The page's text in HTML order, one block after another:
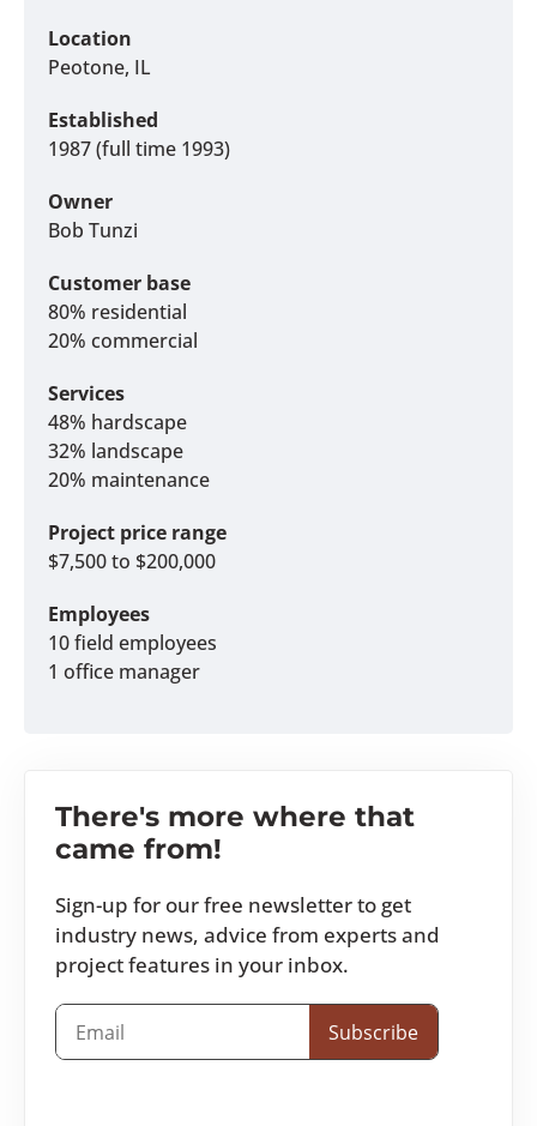
Location
Peotone, IL
Established
1987 (full time 1993)
Owner
Bob Tunzi
Customer base
80% residential
20% commercial
Services
48% hardscape
32% landscape
20% maintenance
Project price range
$7,500 to $200,000
Employees
10 field employees
1 office manager
There's more where that
came from!
Sign-up for our free newsletter to get
industry news, advice from experts and
project features in your inbox.